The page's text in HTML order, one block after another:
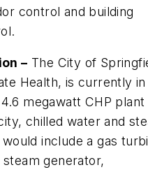
control and building
– The City of
Health, is currently in
megawatt CHP plant
chilled water and
include a gas
generator,